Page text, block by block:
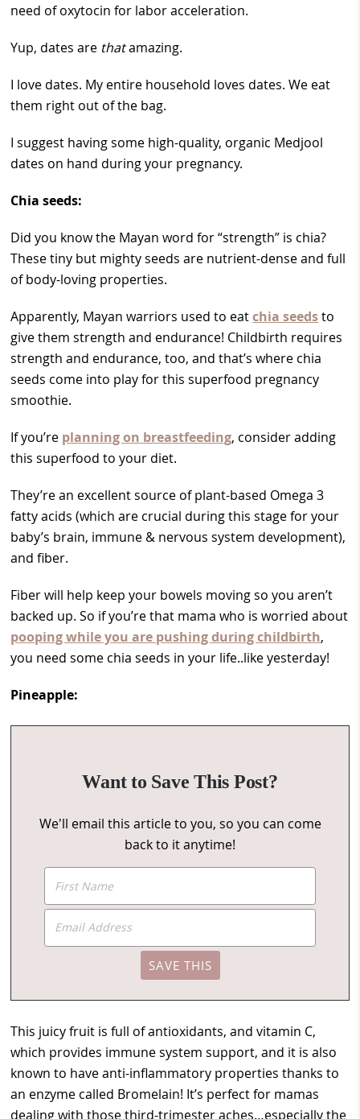
need of oxytocin for labor acceleration.
Yup, dates are thatamazing.
I love dates. My entire household loves dates. We eat
them right out of the bag.
I suggest having some high-quality, organic Medjool
dates on hand during your pregnancy.
Chia seeds:
Did you know the Mayan word for “strength” is chia?
These tiny but mighty seeds are nutrient-dense and full
of body-loving properties.
Apparently, Mayan warriors used to eatchia seedsto
give them strength and endurance! Childbirth requires
strength and endurance, too, and that’s where chia
seeds come into play for this superfood pregnancy
smoothie.
If you’re planning on breastfeeding, consider adding
this superfood to your diet.
They’re an excellent source of plant-based Omega 3
fatty acids (which are crucial during this stage for your
baby’s brain, immune & nervous system development),
and fiber.
Fiber will help keep your bowels moving so you aren’t
backed up. So if you’re that mama who is worried about
pooping while you are pushing during childbirth,
you need some chia seeds in your life..like yesterday!
Pineapple:
Want to Save This Post?
We'll email this article to you, so you can come
back to it anytime!
This juicy fruit is full of antioxidants, and vitamin C,
which provides immune system support, and it is also
known to have anti-inflammatory properties thanks to
an enzyme called Bromelain! It’s perfect for mamas
dealing with those third-trimester aches…especially the